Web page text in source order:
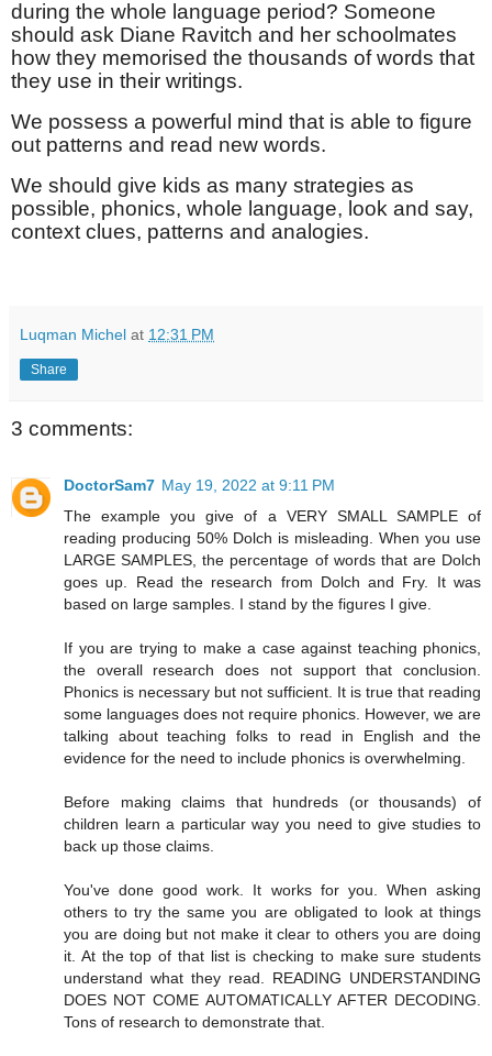
during the whole language period? Someone
should ask Diane Ravitch and her schoolmates
how they memorised the thousands of words that
they use in their writings.
We possess a powerful mind that is able to figure
out patterns and read new words.
We should give kids as many strategies as
possible, phonics, whole language, look and say,
context clues, patterns and analogies.
Luqman Michel at 12:31 PM
Share
3 comments:
DoctorSam7 May 19, 2022 at 9:11 PM
The example you give of a VERY SMALL SAMPLE of
reading producing 50% Dolch is misleading. When you use
LARGE SAMPLES, the percentage of words that are Dolch
goes up. Read the research from Dolch and Fry. It was
based on large samples. I stand by the figures I give.
If you are trying to make a case against teaching phonics,
the overall research does not support that conclusion.
Phonics is necessary but not sufficient. It is true that reading
some languages does not require phonics. However, we are
talking about teaching folks to read in English and the
evidence for the need to include phonics is overwhelming.
Before making claims that hundreds (or thousands) of
children learn a particular way you need to give studies to
back up those claims.
You've done good work. It works for you. When asking
others to try the same you are obligated to look at things
you are doing but not make it clear to others you are doing
it. At the top of that list is checking to make sure students
understand what they read. READING UNDERSTANDING
DOES NOT COME AUTOMATICALLY AFTER DECODING.
Tons of research to demonstrate that.